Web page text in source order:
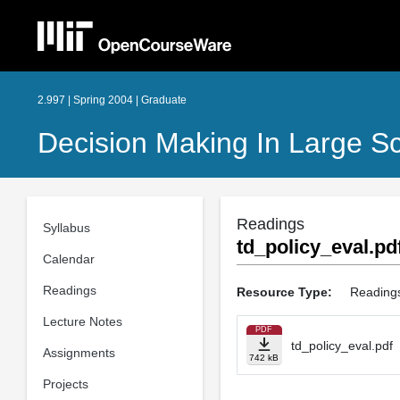
2.997 | Spring 2004 | Graduate
Decision Making In Large
Syllabus
Calendar
Readings
Lecture Notes
Assignments
Projects
Readings
Resource Type:
PDF
742 kB
td_policy_eval.pdf